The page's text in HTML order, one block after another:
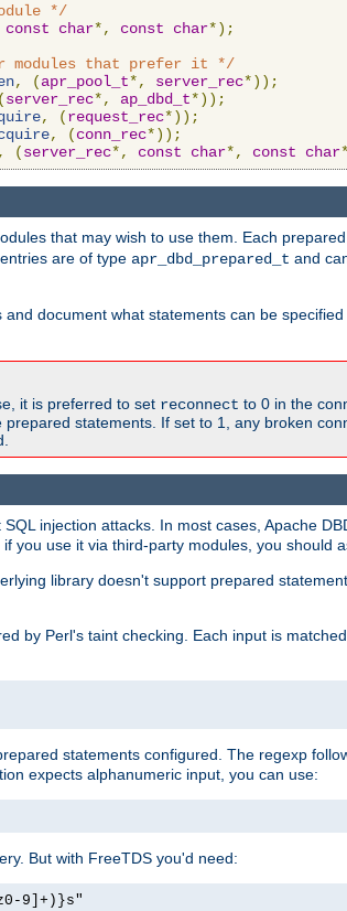
*/
const char*, const char*);
modules that prefer it */
, (apr_pool_t*, server_rec*));
(server_rec*, ap_dbd_t*));
, (request_rec*));
, (conn_rec*));
, (server_rec*, const char*, const char
that may wish to use them. Each
entries are of type apr_dbd_prepared_t and
document what statements can be
it is preferred to set reconnect to 0 in the
statements. If set to 1, any broken
injection attacks. In most cases, Apache
you use it via third-party modules, you should
library doesn't support prepared
by Perl's taint checking. Each input is
statements configured. The regexp
expects alphanumeric input, you can use:
But with FreeTDS you'd need:
z0-9]+)}s"